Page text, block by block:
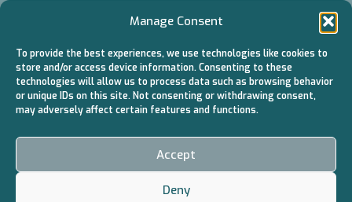
Manage Consent
To provide the best experiences, we use technologies like cookies to
store and/or access device information. Consenting to these
technologies will allow us to process data such as browsing behavior
or unique IDs on this site. Not consenting or withdrawing consent,
may adversely affect certain features and functions.
Accept
Deny
CATALOGS
Surgical Power Tools
/ Battery
Surgical Power Tools